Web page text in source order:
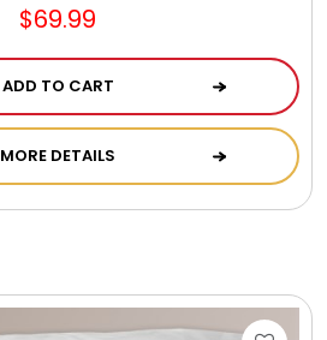
$69.99
ADD TO CART
MORE DETAILS